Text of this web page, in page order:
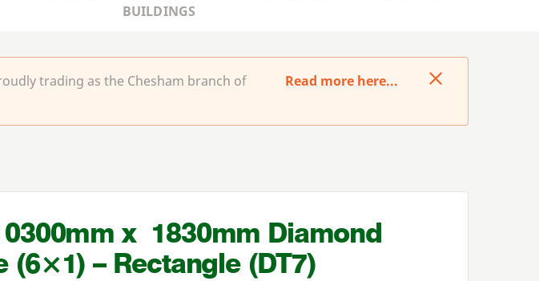
BUILDINGS
trading as the Chesham branch of
Read more here...
0300mm x 1830mm Diamond
(6×1) – Rectangle (DT7)